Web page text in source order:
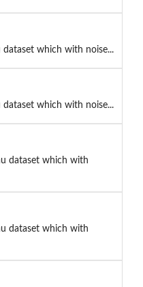
which with noise...
which with noise...
dataset which with
dataset which with